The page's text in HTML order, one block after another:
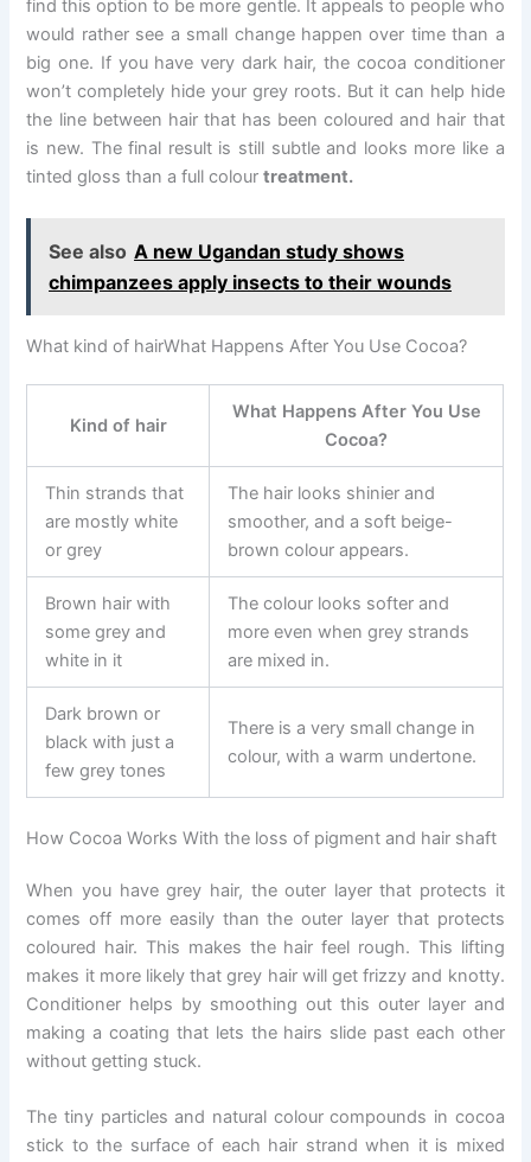
find this option to be more gentle. It appeals to people who
would rather see a small change happen over time than a
big one. If you have very dark hair, the cocoa conditioner
won’t completely hide your grey roots. But it can help hide
the line between hair that has been coloured and hair that
is new. The final result is still subtle and looks more like a
tinted gloss than a full colourtreatment.
See also A new Ugandan study shows
chimpanzees apply insects to their wounds
What kind of hairWhat Happens After You Use Cocoa?
Kind of hair
What Happens After You Use
Cocoa?
Thin strands that
are mostly white
or grey
The hair looks shinier and
smoother, and a soft beige-
brown colour appears.
Brown hair with
some grey and
white in it
The colour looks softer and
more even when grey strands
are mixed in.
Dark brown or
black with just a
few grey tones
There is a very small change in
colour, with a warm undertone.
How Cocoa Works With the loss of pigment and hair shaft
When you have grey hair, the outer layer that protects it
comes off more easily than the outer layer that protects
coloured hair. This makes the hair feel rough. This lifting
makes it more likely that grey hair will get frizzy and knotty.
Conditioner helps by smoothing out this outer layer and
making a coating that lets the hairs slide past each other
without getting stuck.
The tiny particles and natural colour compounds in cocoa
stick to the surface of each hair strand when it is mixed